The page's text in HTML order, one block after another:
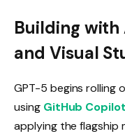
Building with
and Visual
GPT-5 begins rolling
using GitHub Copilot
applying the flagship